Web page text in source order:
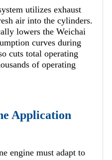
utilizes exhaust
air into the cylinders.
lowers the Weichai
curves during
cuts total operating
of operating
Application
engine must adapt to